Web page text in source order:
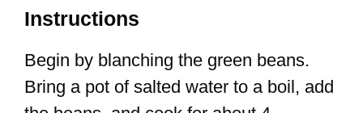
Instructions
Begin by blanching the green beans.
Bring a pot of salted water to a boil, add